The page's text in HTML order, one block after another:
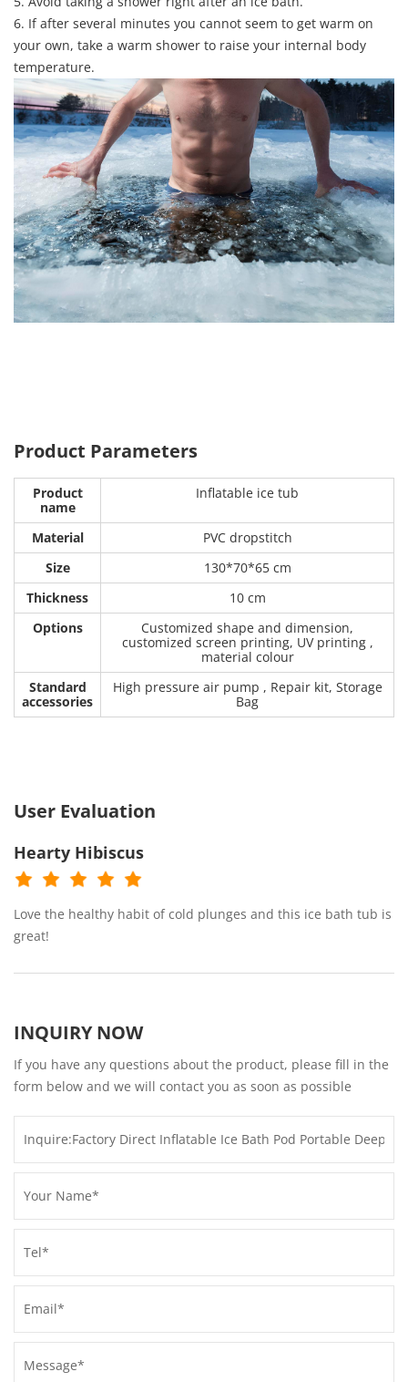
6. If after several minutes you cannot seem to get warm on
your own, take a warm shower to raise your internal body
temperature.
Product Parameters
Product
name
Inflatable ice tub
Material
PVC dropstitch
Size
130*70*65 cm
Thickness
10 cm
Options
Customized shape and dimension,
customized screen printing, UV printing ,
material colour
Standard
accessories
High pressure air pump , Repair kit, Storage
Bag
User Evaluation
Hearty Hibiscus
Love the healthy habit of cold plunges and this ice bath tub is
great!
INQUIRY NOW
If you have any questions about the product, please fill in the
form below and we will contact you as soon as possible